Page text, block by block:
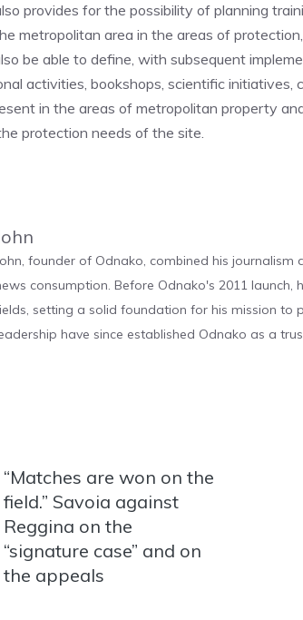
provides for the possibility of planning
metropolitan area in the areas of
be able to define, with subsequent
activities, bookshops, scientific
in the areas of metropolitan property
protection needs of the site.
founder of Odnako, combined his
consumption. Before Odnako's 2011
setting a solid foundation for his mission to
have since established Odnako as a
“Matches are won on the
field.” Savoia against
Reggina on the
“signature case” and on
the appeals